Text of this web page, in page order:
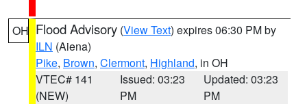
OH Flood Advisory (View Text) expires 06:30 PM by
ILN (Aiena)
Pike, Brown, Clermont, Highland, in OH
VTEC# 141
(NEW)
Issued: 03:23
PM
Updated: 03:23
PM